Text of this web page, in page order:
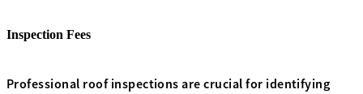
Inspection Fees
Professional roof inspections are crucial for identifying